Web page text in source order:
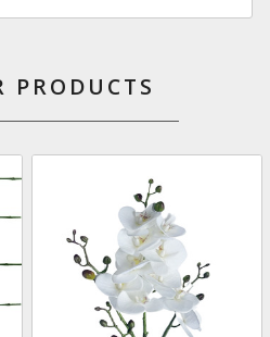
PRODUCTS